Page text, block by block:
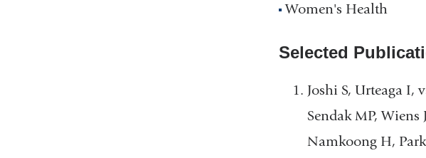
Women's Health
Selected
Joshi S, Urteaga I,
Sendak MP,
Namkoong H,